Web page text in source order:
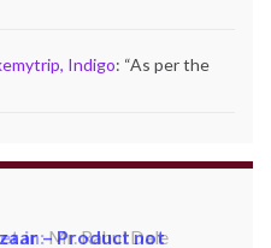
Indigo: “As per the
– Product not